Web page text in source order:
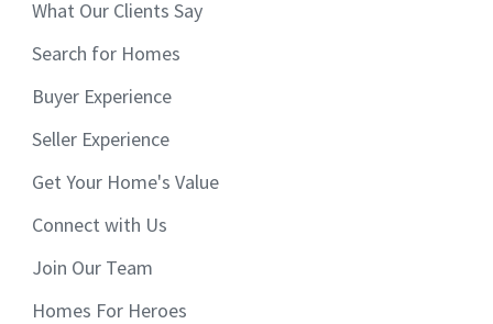
What Our Clients Say
Search for Homes
Buyer Experience
Seller Experience
Get Your Home's Value
Connect with Us
Join Our Team
Homes For Heroes